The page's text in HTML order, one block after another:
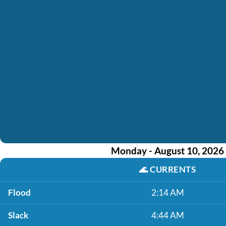
Monday - August 10, 2026
🌊CURRENTS
Flood 2:14 AM
Slack 4:44 AM